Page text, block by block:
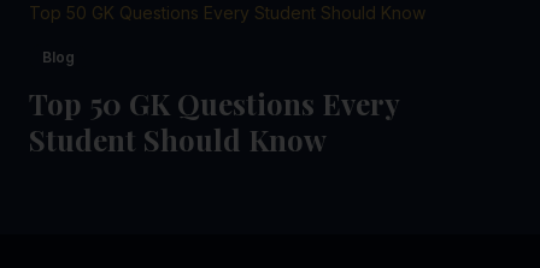
Top 50 GK Questions Every Student Should Know
Blog
Top 50 GK Questions Every
Student Should Know